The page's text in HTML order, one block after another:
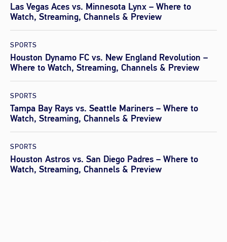
Las Vegas Aces vs. Minnesota Lynx – Where to
Watch, Streaming, Channels & Preview
SPORTS
Houston Dynamo FC vs. New England Revolution –
Where to Watch, Streaming, Channels & Preview
SPORTS
Tampa Bay Rays vs. Seattle Mariners – Where to
Watch, Streaming, Channels & Preview
SPORTS
Houston Astros vs. San Diego Padres – Where to
Watch, Streaming, Channels & Preview